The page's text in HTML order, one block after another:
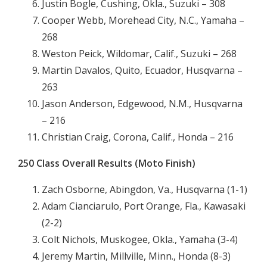
Justin Bogle, Cushing, Okla., Suzuki – 308
Cooper Webb, Morehead City, N.C., Yamaha –
268
Weston Peick, Wildomar, Calif., Suzuki – 268
Martin Davalos, Quito, Ecuador, Husqvarna –
263
Jason Anderson, Edgewood, N.M., Husqvarna
– 216
Christian Craig, Corona, Calif., Honda – 216
250 Class Overall Results (Moto Finish)
Zach Osborne, Abingdon, Va., Husqvarna (1-1)
Adam Cianciarulo, Port Orange, Fla., Kawasaki
(2-2)
Colt Nichols, Muskogee, Okla., Yamaha (3-4)
Jeremy Martin, Millville, Minn., Honda (8-3)